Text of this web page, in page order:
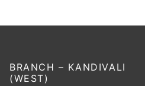
BRANCH – KANDIVALI
(WEST)